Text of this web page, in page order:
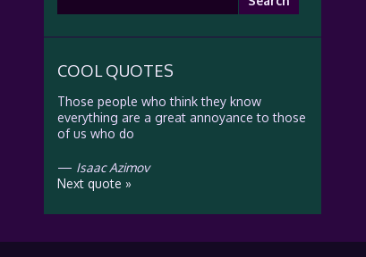
COOL QUOTES
Those people who think they know
everything are a great annoyance to those
of us who do
— Isaac Azimov
Next quote »